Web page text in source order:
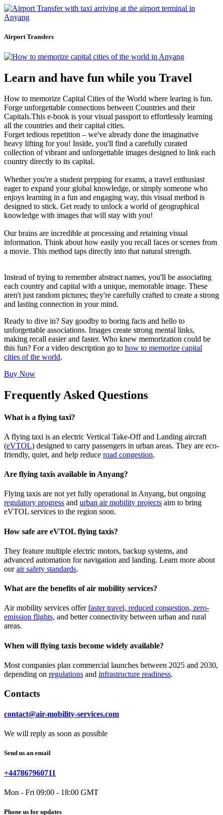
Airport Transfers
Learn and have fun while you Travel
How to memorize Capital Cities of the World where learing is fun.
Forge unforgettable connections between Countries and their
Capitals.This e-book is your visual passport to effortlessly learning
all the countries and their capital cities.
Forget tedious repetition – we've already done the imaginative
heavy lifting for you! Inside, you'll find a carefully curated
collection of vibrant and unforgettable images designed to link each
country directly to its capital.
Whether you're a student prepping for exams, a travel enthusiast
eager to expand your global knowledge, or simply someone who
enjoys learning in a fun and engaging way, this visual method is
designed to stick. Get ready to unlock a world of geographical
knowledge with images that will stay with you!
Our brains are incredible at processing and retaining visual
information. Think about how easily you recall faces or scenes from
a movie. This method taps directly into that natural strength.
Instead of trying to remember abstract names, you'll be associating
each country and capital with a unique, memorable image. These
aren't just random pictures; they're carefully crafted to create a strong
and lasting connection in your mind.
Ready to dive in? Say goodby to boring facts and hello to
unforgettable associations. Images create strong mental links,
making recall easier and faster. Who knew memorization could be
this fun? For a video description go to how to memorize capital
cities of the world.
Buy Now
Frequently Asked Questions
What is a flying taxi?
A flying taxi is an electric Vertical Take-Off and Landing aircraft
(eVTOL) designed to carry passengers in urban areas. They are eco-
friendly, quiet, and help reduce road congestion.
Are flying taxis available in Anyang?
Flying taxis are not yet fully operational in Anyang, but ongoing
regulatory progress and urban air mobility projects aim to bring
eVTOL services to the region soon.
How safe are eVTOL flying taxis?
They feature multiple electric motors, backup systems, and
advanced automation for navigation and landing. Learn more about
ourair safety standards.
What are the benefits of air mobility services?
Air mobility services offerfaster travel, reduced congestion, zero-
emission flights, and better connectivity between urban and rural
areas.
When will flying taxis become widely available?
Most companies plan commercial launches between 2025 and 2030,
depending on regulations and infrastructure readiness.
Contacts
contact@air-mobility-services.com
We will reply as soon as possible
Send us an email
+447867960711
Mon - Fri 09:00 - 18:00 GMT
Phone us for updates